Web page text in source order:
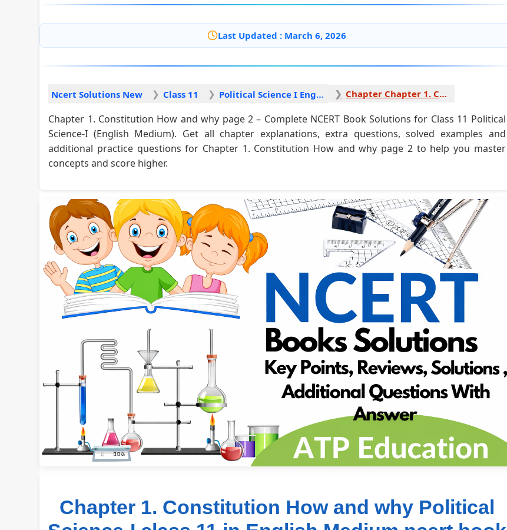
Last Updated : March 6, 2026
Ncert Solutions New Class 11 Political Science I English Chapter Chapter 1. Constitution How and why 2
Chapter 1. Constitution How and why page 2 – Complete NCERT Book Solutions for Class 11 Political
Science-I (English Medium). Get all chapter explanations, extra questions, solved examples and
additional practice questions for Chapter 1. Constitution How and why page 2 to help you master
concepts and score higher.
Chapter 1. Constitution How and why Political